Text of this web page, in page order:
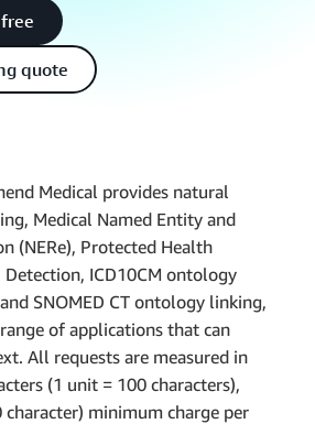
quote
Medical provides natural
Medical Named Entity and
(NERe), Protected Health
ICD10CM ontology
SNOMED CT ontology linking,
of applications that can
All requests are measured in
(1 unit = 100 characters),
minimum charge per